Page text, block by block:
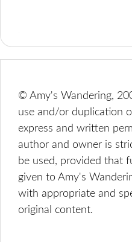
© Amy's Wandering,
use and/or duplication
express and written
author and owner is
be used, provided that
given to Amy's
with appropriate and
original content.